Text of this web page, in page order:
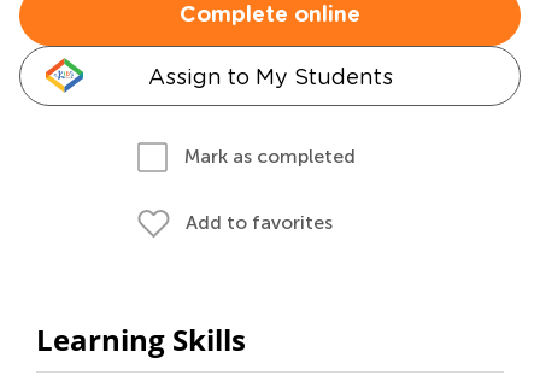
Complete online
Assign to My Students
Mark as completed
Add to favorites
Learning Skills